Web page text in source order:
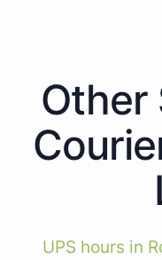
Other
UPS hours in